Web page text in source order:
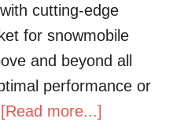
cutting-edge
for snowmobile
and beyond all
performance or
[Read more...]